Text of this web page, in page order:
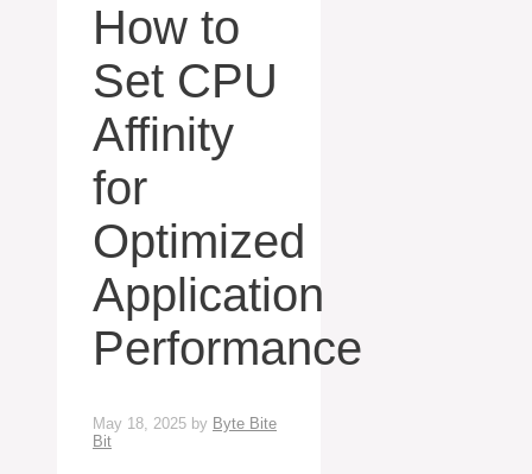
How to
Set CPU
Affinity
for
Optimized
Application
Performance
May 18, 2025 by Byte Bite
Bit